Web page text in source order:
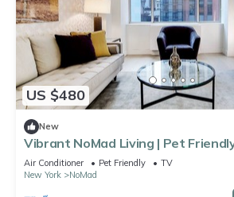
US $480
New
Vibrant NoMad Living | Pet
Air Conditioner Pet Friendly
TV
New York
NoMad